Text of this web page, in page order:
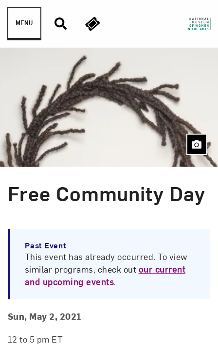
Skip to content
MENU
Free Community Day
Past Event
This event has already occurred. To view
similar programs, check out our current
and upcoming events.
Event Details
Event Date and Time
Sun, May 2, 2021
12 to 5 pm ET
Event Type